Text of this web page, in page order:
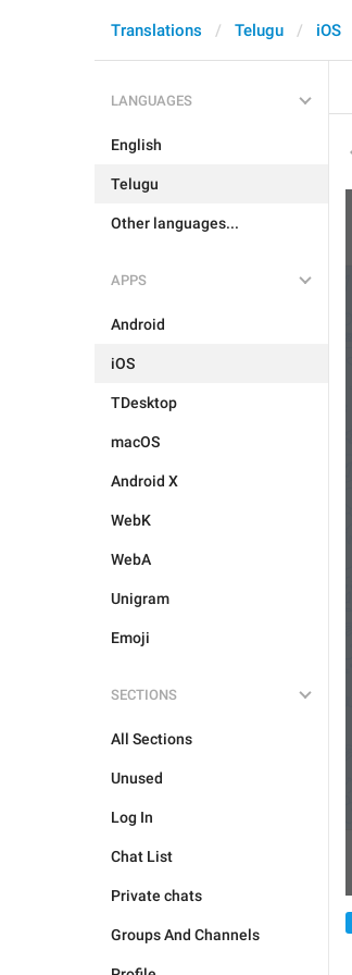
Translations Telugu iOS
LANGUAGES
English
Telugu
Other languages...
APPS
Android
iOS
TDesktop
macOS
Android X
WebK
WebA
Unigram
Emoji
SECTIONS
All Sections
Unused
Log In
Chat List
Private chats
Groups And Channels